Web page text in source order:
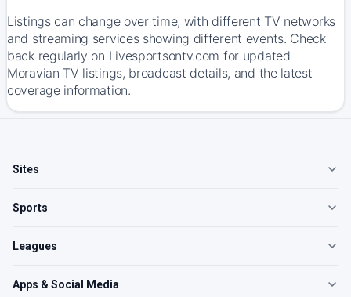
Listings can change over time, with different TV networks
and streaming services showing different events. Check
back regularly on Livesportsontv.com for updated
Moravian TV listings, broadcast details, and the latest
coverage information.
Sites
Sports
Leagues
Apps & Social Media